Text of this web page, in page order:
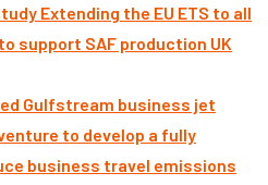
Extending the EU ETS to all
UK
Gulfstream business jet
to develop a fully
business travel emissions